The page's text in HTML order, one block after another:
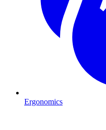
Ergonomics